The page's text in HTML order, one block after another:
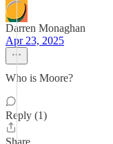
Darren Monaghan
Apr 23, 2025
Who is Moore?
Reply (1)
Share